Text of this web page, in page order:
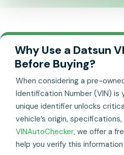
Why Use a Datsun
Before Buying?
When considering a pre-
Identification Number (VIN) is
unique identifier unlocks
vehicle’s origin,
VINAutoChecker, we offer a
help you verify this